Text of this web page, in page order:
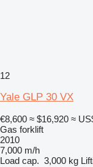
12
Yale GLP 30 VX
€8,600 ≈ $16,920 ≈
Gas forklift
2010
7,000 m/h
Load cap. 3,000 kg